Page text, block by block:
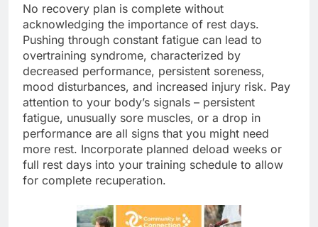
No recovery plan is complete without
acknowledging the importance of rest days.
Pushing through constant fatigue can lead to
overtraining syndrome, characterized by
decreased performance, persistent soreness,
mood disturbances, and increased injury risk. Pay
attention to your body’s signals – persistent
fatigue, unusually sore muscles, or a drop in
performance are all signs that you might need
more rest. Incorporate planned deload weeks or
full rest days into your training schedule to allow
for complete recuperation.